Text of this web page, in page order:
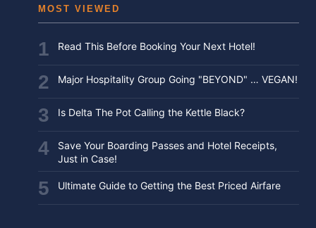
MOST VIEWED
Read This Before Booking Your Next Hotel!
Major Hospitality Group Going "BEYOND" … VEGAN!
Is Delta The Pot Calling the Kettle Black?
Save Your Boarding Passes and Hotel Receipts,
Just in Case!
Ultimate Guide to Getting the Best Priced Airfare